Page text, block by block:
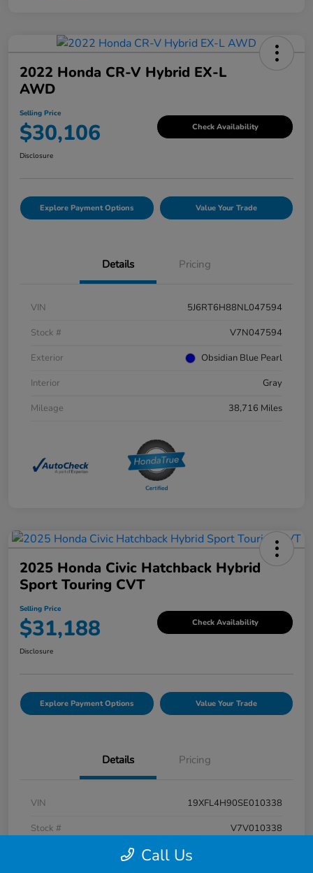
2022 Honda CR-V Hybrid EX-L
AWD
Selling Price
$30,106 Check Availability
Disclosure
Explore Payment Options Value Your Trade
Details Pricing
VIN
5J6RT6H88NL047594
Stock #
V7N047594
Exterior
Obsidian Blue Pearl
Interior
Gray
Mileage
38,716 Miles
2025 Honda Civic Hatchback Hybrid
Sport Touring CVT
Selling Price
$31,188 Check Availability
Disclosure
Explore Payment Options Value Your Trade
Details Pricing
VIN
19XFL4H90SE010338
Stock #
V7V010338
Call Us